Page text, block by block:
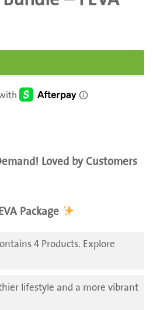
Loved by Customers
Package
4 Products. Explore
lifestyle and a more vibrant